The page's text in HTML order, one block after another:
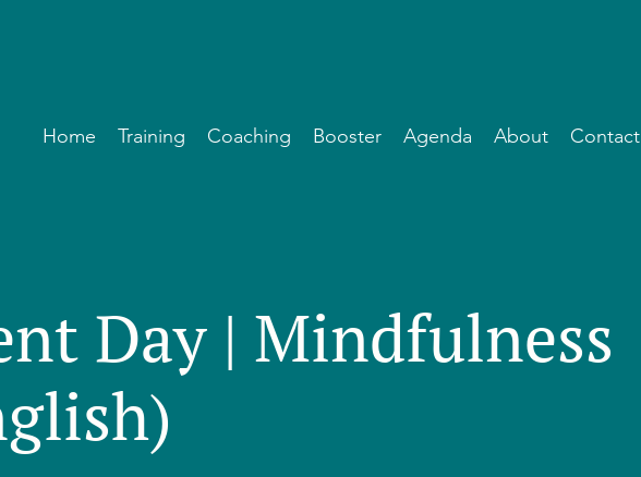
Home Training Coaching Booster Agenda About Contact
Day | Mindfulness